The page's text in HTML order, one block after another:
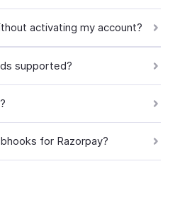
activating my account?
supported?
for Razorpay?